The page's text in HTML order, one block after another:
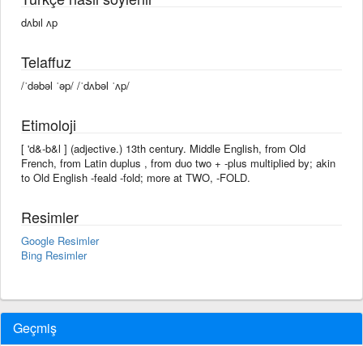
dʌbıl ʌp
Telaffuz
/ˈdəbəl ˈəp/ /ˈdʌbəl ˈʌp/
Etimoloji
[ 'd&-b&l ] (adjective.) 13th century. Middle English, from Old
French, from Latin duplus , from duo two + -plus multiplied by; akin
to Old English -feald -fold; more at TWO, -FOLD.
Resimler
Google Resimler
Bing Resimler
Geçmiş